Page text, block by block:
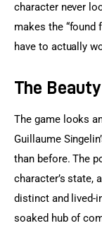
character never
makes the “found
have to actually
The
The game looks
Guillaume
than before. The
character’s state,
distinct and lived-
soaked hub of